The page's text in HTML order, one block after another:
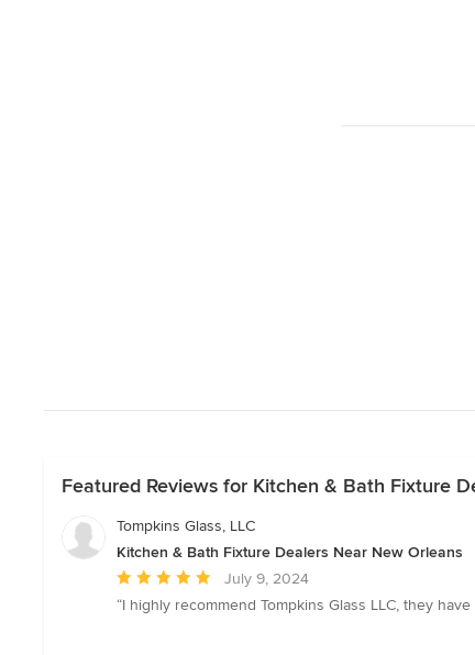
Featured Reviews for Kitchen & Bath Fixture
Tompkins Glass, LLC
Kitchen & Bath Fixture Dealers Near New Orleans
Average
rating:
July 9, 2024
“I highly recommend Tompkins Glass LLC, they